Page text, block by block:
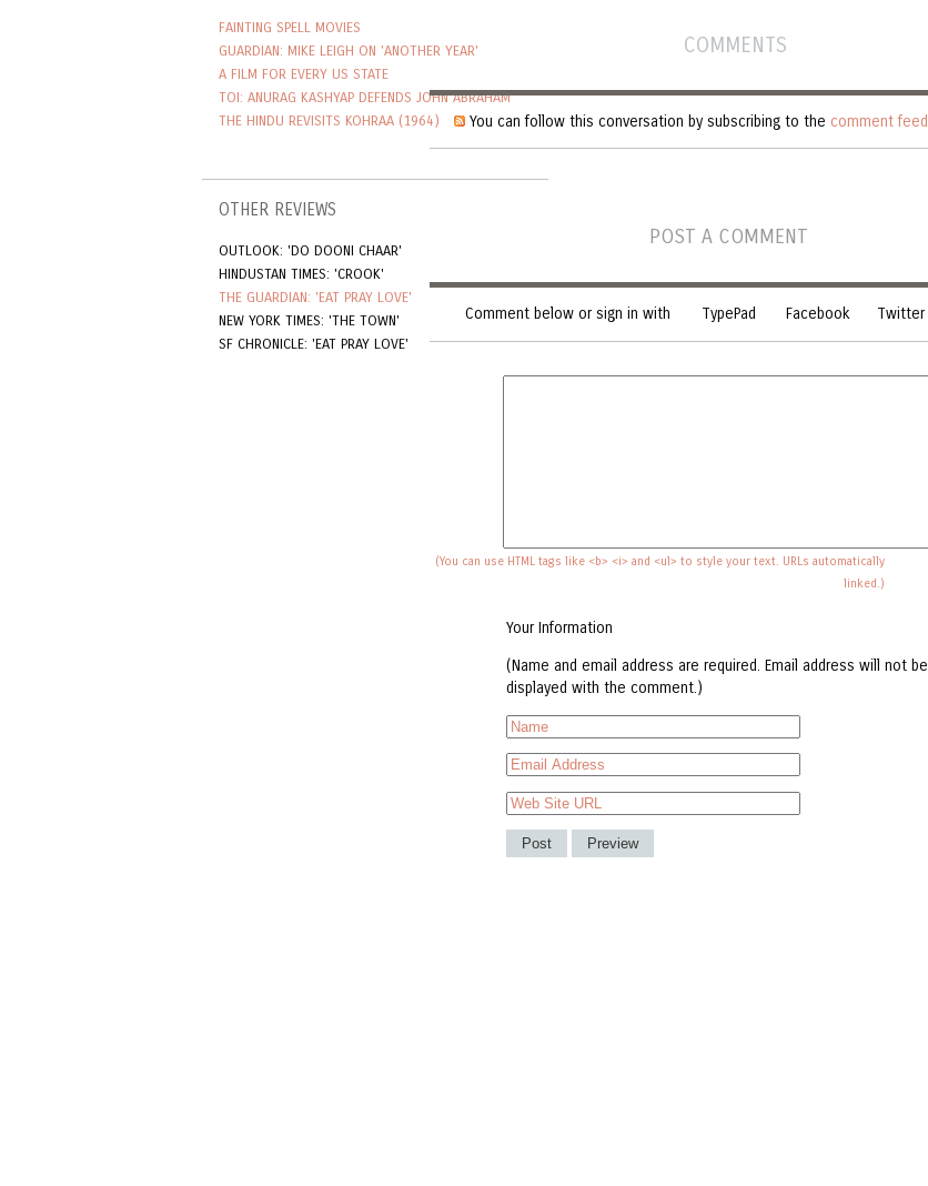
FAINTING SPELL MOVIES
GUARDIAN: MIKE LEIGH ON 'ANOTHER YEAR'
A FILM FOR EVERY US STATE
TOI: ANURAG KASHYAP DEFENDS JOHN ABRAHAM
THE HINDU REVISITS KOHRAA (1964)
OTHER REVIEWS
OUTLOOK: 'DO DOONI CHAAR'
HINDUSTAN TIMES: 'CROOK'
THE GUARDIAN: 'EAT PRAY LOVE'
NEW YORK TIMES: 'THE TOWN'
SF CHRONICLE: 'EAT PRAY LOVE'
COMMENTS
You can follow this conversation by subscribing to the comment feed
POST A COMMENT
Comment below or sign in with TypePad Facebook Twitter
(You can use HTML tags like <b> <i> and <ul> to style your text. URLs automatically
linked.)
Your Information
(Name and email address are required. Email address will not be
displayed with the comment.)